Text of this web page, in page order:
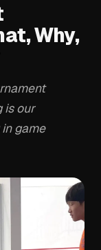
Why,
is our
game